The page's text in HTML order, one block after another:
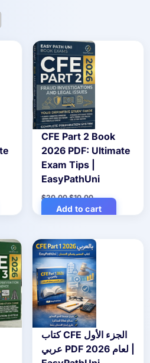
CFE Part 2 Book
2026 PDF: Ultimate
Exam Tips |
EasyPathUni
$20.00Original
price
was:
$10.00Current
price
is:
Add to cart
كتاب CFE الجزء الأول
عربي PDF لعام 2026 |